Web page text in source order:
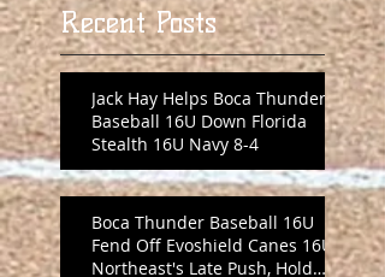
Recent Posts
Jack Hay Helps Boca Thunder
Baseball 16U Down Florida
Stealth 16U Navy 8-4
Boca Thunder Baseball 16U
Fend Off Evoshield Canes 16U
Northeast's Late Push, Hold